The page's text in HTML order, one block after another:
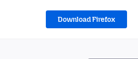
Download Firefox